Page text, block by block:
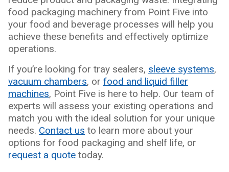
food packaging machinery from Point Five into
your food and beverage processes will help you
achieve these benefits and effectively optimize
operations.
If you’re looking for tray sealers, sleeve systems,
vacuum chambers, or food and liquid filler
machines, Point Five is here to help. Our team of
experts will assess your existing operations and
match you with the ideal solution for your unique
needs. Contact us to learn more about your
options for food packaging and shelf life, or
request a quote today.